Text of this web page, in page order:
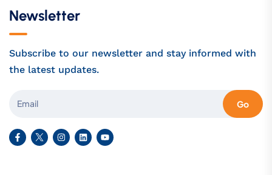
Newsletter
Subscribe to our newsletter and stay informed with
the latest updates.
Go